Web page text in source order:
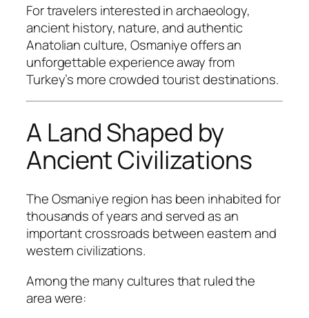
For travelers interested in archaeology,
ancient history, nature, and authentic
Anatolian culture, Osmaniye offers an
unforgettable experience away from
Turkey’s more crowded tourist destinations.
A Land Shaped by
Ancient Civilizations
The Osmaniye region has been inhabited for
thousands of years and served as an
important crossroads between eastern and
western civilizations.
Among the many cultures that ruled the
area were: